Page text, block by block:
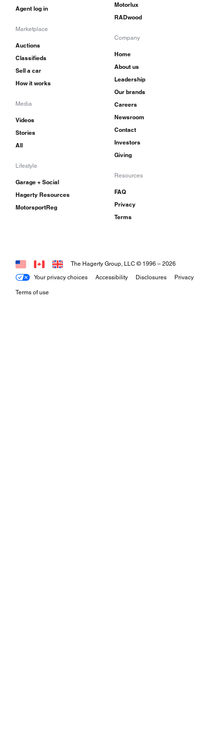
Agent log in
Marketplace
Auctions
Classifieds
Sell a car
How it works
Media
Videos
Stories
All
Lifestyle
Garage + Social
Hagerty Resources
MotorsportReg
Motorlux
RADwood
Company
Home
About us
Leadership
Our brands
Careers
Newsroom
Contact
Investors
Giving
Resources
FAQ
Privacy
Terms
Your privacy choices Accessibility Disclosures Privacy
Terms of use
The Hagerty Group, LLC © 1996 – 2026